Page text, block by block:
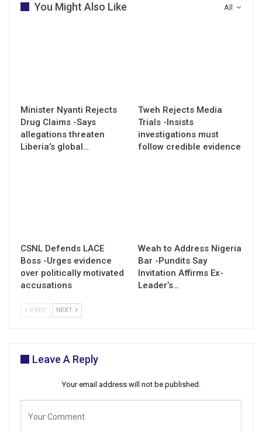
All
You Might Also Like
Minister Nyanti Rejects
Drug Claims -Says
allegations threaten
Liberia’s global…
Tweh Rejects Media
Trials -Insists
investigations must
follow credible evidence
CSNL Defends LACE
Boss -Urges evidence
over politically motivated
accusations
Weah to Address Nigeria
Bar -Pundits Say
Invitation Affirms Ex-
Leader’s…
PREV NEXT
Leave A Reply
Your email address will not be published.